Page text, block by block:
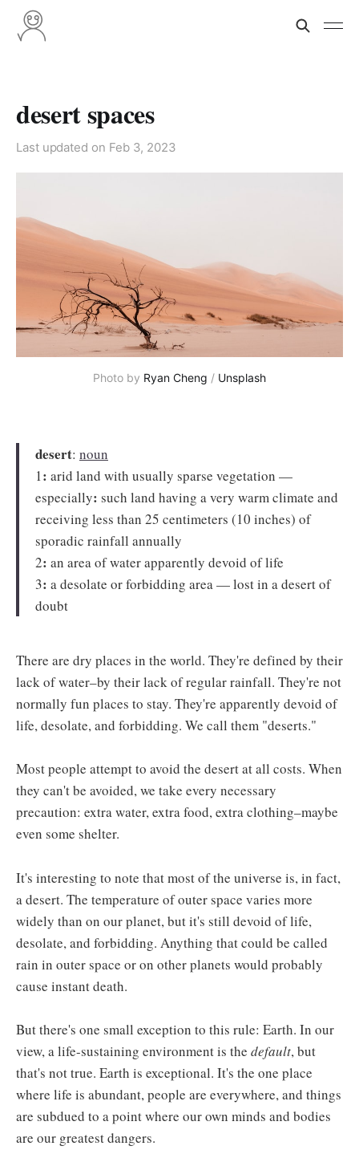
desert spaces
Last updated on Feb 3, 2023
Photo by Ryan Cheng / Unsplash
desert: noun
1: arid land with usually sparse vegetation —
especially: such land having a very warm climate and
receiving less than 25 centimeters (10 inches) of
sporadic rainfall annually
2: an area of water apparently devoid of life
3: a desolate or forbidding area — lost in a desert of
doubt
There are dry places in the world. They're defined by their
lack of water–by their lack of regular rainfall. They're not
normally fun places to stay. They're apparently devoid of
life, desolate, and forbidding. We call them "deserts."
Most people attempt to avoid the desert at all costs. When
they can't be avoided, we take every necessary
precaution: extra water, extra food, extra clothing–maybe
even some shelter.
It's interesting to note that most of the universe is, in fact,
a desert. The temperature of outer space varies more
widely than on our planet, but it's still devoid of life,
desolate, and forbidding. Anything that could be called
rain in outer space or on other planets would probably
cause instant death.
But there's one small exception to this rule: Earth. In our
view, a life-sustaining environment is the default, but
that's not true. Earth is exceptional. It's the one place
where life is abundant, people are everywhere, and things
are subdued to a point where our own minds and bodies
are our greatest dangers.